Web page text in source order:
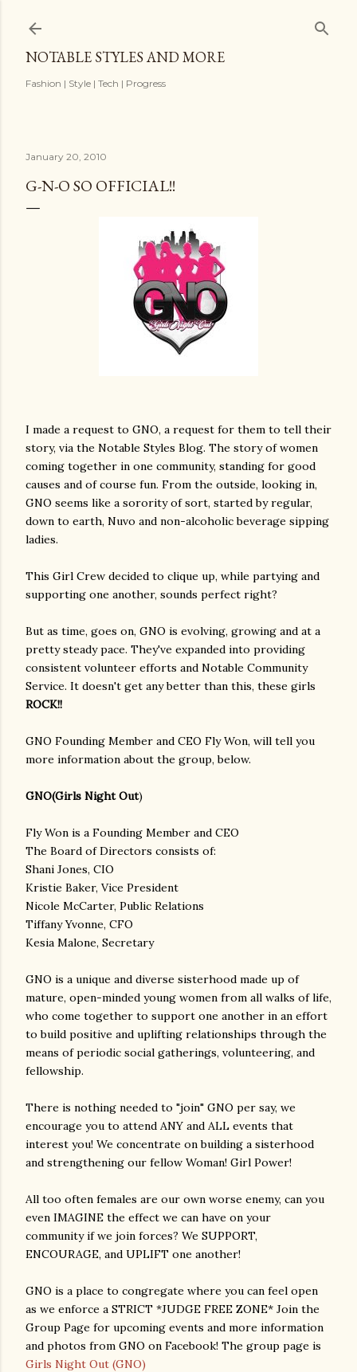
NOTABLE STYLES AND MORE
Fashion | Style | Tech | Progress
January 20, 2010
G-N-O SO OFFICIAL!!
I made a request to GNO, a request for them to tell their
story, via the Notable Styles Blog. The story of women
coming together in one community, standing for good
causes and of course fun. From the outside, looking in,
GNO seems like a sorority of sort, started by regular,
down to earth, Nuvo and non-alcoholic beverage sipping
ladies.
This Girl Crew decided to clique up, while partying and
supporting one another, sounds perfect right?
But as time, goes on, GNO is evolving, growing and at a
pretty steady pace. They've expanded into providing
consistent volunteer efforts and Notable Community
Service. It doesn't get any better than this, these girls
ROCK!!
GNO Founding Member and CEO Fly Won, will tell you
more information about the group, below.
GNO(Girls Night Out)
Fly Won is a Founding Member and CEO
The Board of Directors consists of:
Shani Jones, CIO
Kristie Baker, Vice President
Nicole McCarter, Public Relations
Tiffany Yvonne, CFO
Kesia Malone, Secretary
GNO is a unique and diverse sisterhood made up of
mature, open-minded young women from all walks of life,
who come together to support one another in an effort
to build positive and uplifting relationships through the
means of periodic social gatherings, volunteering, and
fellowship.
There is nothing needed to "join" GNO per say, we
encourage you to attend ANY and ALL events that
interest you! We concentrate on building a sisterhood
and strengthening our fellow Woman! Girl Power!
All too often females are our own worse enemy, can you
even IMAGINE the effect we can have on your
community if we join forces? We SUPPORT,
ENCOURAGE, and UPLIFT one another!
GNO is a place to congregate where you can feel open
as we enforce a STRICT *JUDGE FREE ZONE* Join the
Group Page for upcoming events and more information
and photos from GNO on Facebook! The group page is
Girls Night Out (GNO)